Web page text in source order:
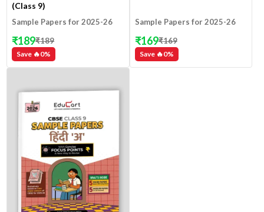
(Class 9)
Sample Papers for 2025-26
Save 🔥0%
₹189₹189
Sample Papers for 2025-26
Save 🔥0%
₹169₹169